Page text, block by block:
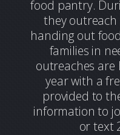
food pantry.
they
handing out
families in
outreaches
year with a
provided to
information to
or text